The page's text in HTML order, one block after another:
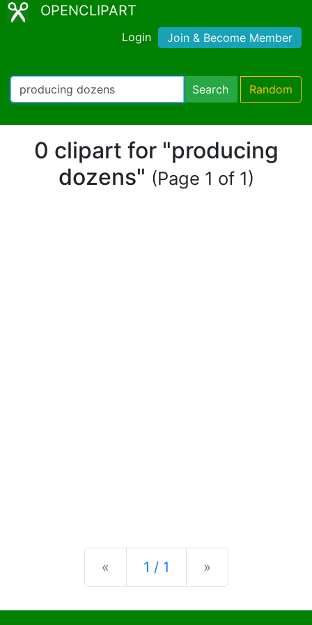
OPENCLIPART
Login Join & Become Member
Search Random
0 clipart for "producing
dozens" (Page 1 of 1)
« Previous
1 / 1 »